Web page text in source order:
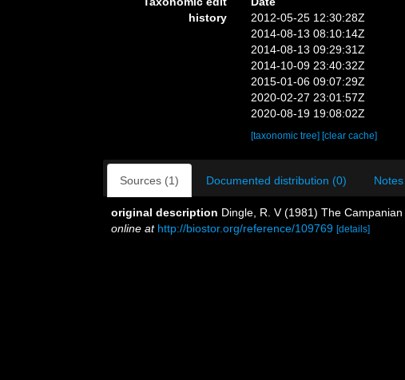
history
2012-05-25 12:30:28Z
2014-08-13 08:10:14Z
2014-08-13 09:29:31Z
2014-10-09 23:40:32Z
2015-01-06 09:07:29Z
2020-02-27 23:01:57Z
2020-08-19 19:08:02Z
[taxonomic tree] [clear cache]
Sources (1) Documented distribution (0)
original description Dingle, R. V (1981) The
online at http://biostor.org/reference/109769 [details]